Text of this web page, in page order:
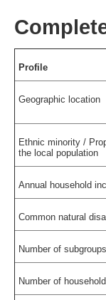
Profile
Geographic location
Ethnic minority /
the local population
Annual household
Common natural
Number of
Number of